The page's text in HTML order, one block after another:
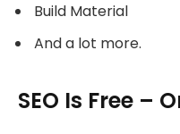
Build Material
And a lot more.
SEO Is Free –